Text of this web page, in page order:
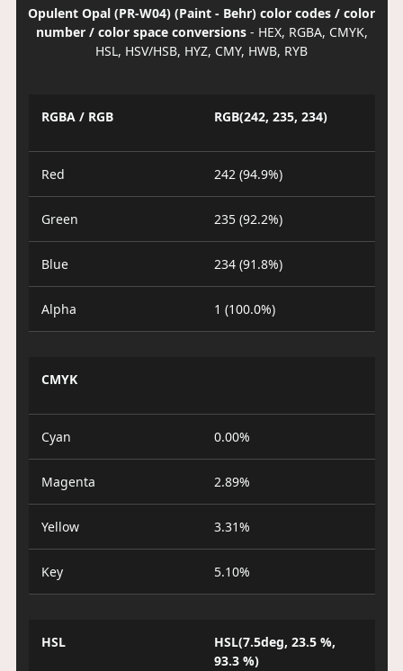
Opulent Opal (PR-W04) (Paint - Behr) color codes / color
number / color space conversions- HEX, RGBA, CMYK,
HSL, HSV/HSB, HYZ, CMY, HWB, RYB
RGBA / RGB RGB(242, 235, 234)
Red 242 (94.9%)
Green 235 (92.2%)
Blue 234 (91.8%)
Alpha 1 (100.0%)
CMYK
Cyan 0.00%
Magenta 2.89%
Yellow 3.31%
Key 5.10%
HSL
HSL(7.5deg, 23.5 %,
93.3 %)